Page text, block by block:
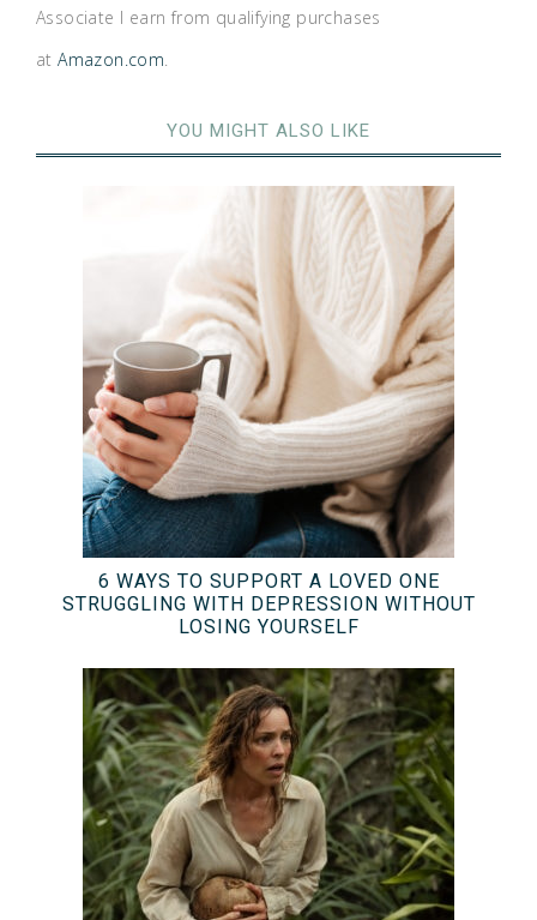
Associate I earn from qualifying purchases
atAmazon.com.
YOU MIGHT ALSO LIKE
6 WAYS TO SUPPORT A LOVED ONE
STRUGGLING WITH DEPRESSION WITHOUT
LOSING YOURSELF